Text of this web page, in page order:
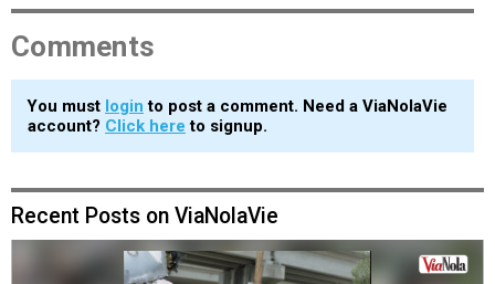
Comments
You must login to post a comment. Need a ViaNolaVie
account? Click here to signup.
Recent Posts on ViaNolaVie